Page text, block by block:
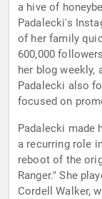
a hive of
Padalecki's
of her family
600,000
her blog weekly,
Padalecki also
focused on
Padalecki made
a recurring role
reboot of the
Ranger." She
Cordell Walker,